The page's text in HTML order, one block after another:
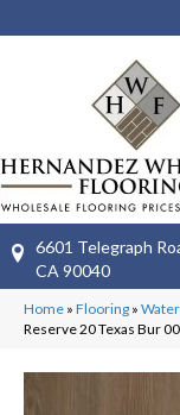
6601 Telegraph
CA 90040
Home » Flooring »
Reserve 20 Texas Bur